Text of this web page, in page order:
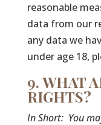
reasonable
data from our
any data we
under age 18,
9. WHAT
RIGHTS?
In Short: You